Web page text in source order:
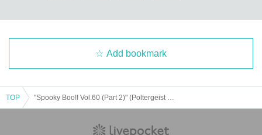
Add bookmark
TOP